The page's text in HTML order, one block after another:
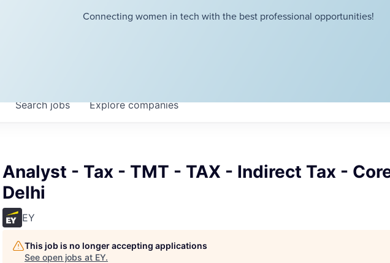
Connecting women in tech with the best professional opportunities!
Searchjobs Explorecompanies
Analyst - Tax - TMT - TAX - Indirect Tax -
Delhi
EY
This job is no longer accepting applications
See open jobs at EY.